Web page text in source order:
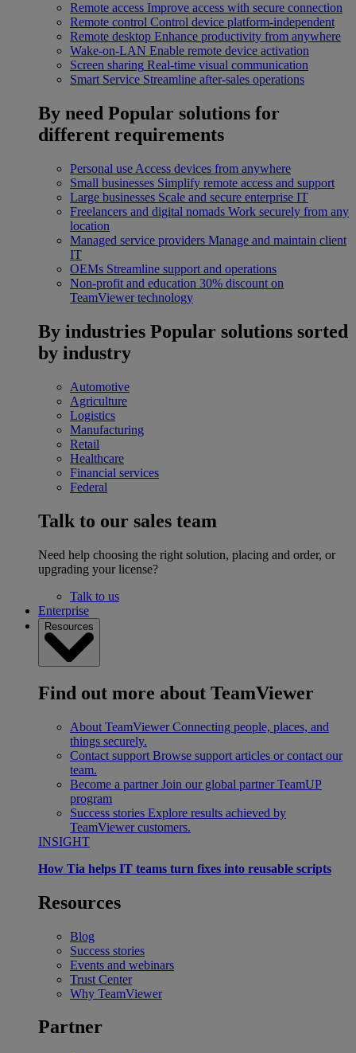
Remote access Improve access with secure connection
Remote control Control device platform-independent
Remote desktop Enhance productivity from anywhere
Wake-on-LAN Enable remote device activation
Screen sharing Real-time visual communication
Smart Service Streamline after-sales operations
By need Popular solutions for
different requirements
Personal use Access devices from anywhere
Small businesses Simplify remote access and support
Large businesses Scale and secure enterprise IT
Freelancers and digital nomads Work securely from any
location
Managed service providers Manage and maintain client
IT
OEMs Streamline support and operations
Non-profit and education 30% discount on
TeamViewer technology
By industries Popular solutions sorted
by industry
Automotive
Agriculture
Logistics
Manufacturing
Retail
Healthcare
Financial services
Federal
Talk to our sales team
Need help choosing the right solution, placing and order, or
upgrading your license?
Talk to us
Enterprise
Resources
Find out more about TeamViewer
About TeamViewer Connecting people, places, and
things securely.
Contact support Browse support articles or contact our
team.
Become a partner Join our global partner TeamUP
program
Success stories Explore results achieved by
TeamViewer customers.
INSIGHT
How Tia helps IT teams turn fixes into reusable scripts
Resources
Blog
Success stories
Events and webinars
Trust Center
Why TeamViewer
Partner